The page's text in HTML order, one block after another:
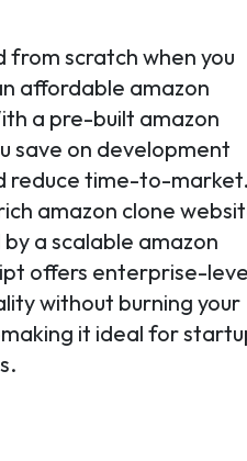
from scratch when you
affordable amazon
a pre-built amazon
save on development
reduce time-to-
amazon clone
a scalable amazon
offers enterprise-
without burning your
it ideal for